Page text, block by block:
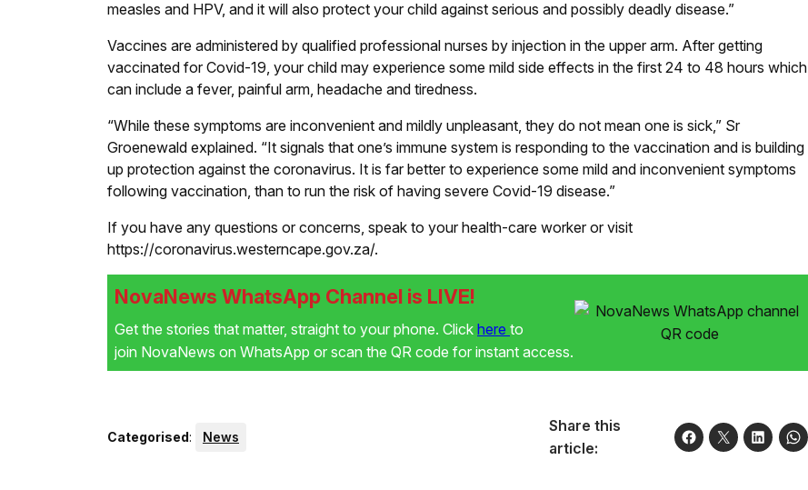
measles and HPV, and it will also protect your child against serious and possibly deadly disease.”
Vaccines are administered by qualified professional nurses by injection in the upper arm. After getting
vaccinated for Covid-19, your child may experience some mild side effects in the first 24 to 48 hours which
can include a fever, painful arm, headache and tiredness.
“While these symptoms are inconvenient and mildly unpleasant, they do not mean one is sick,” Sr
Groenewald explained. “It signals that one’s immune system is responding to the vaccination and is building
up protection against the coronavirus. It is far better to experience some mild and inconvenient symptoms
following vaccination, than to run the risk of having severe Covid-19 disease.”
If you have any questions or concerns, speak to your health-care worker or visit
https://coronavirus.westerncape.gov.za/.
NovaNews WhatsApp Channel is LIVE!
Get the stories that matter, straight to your phone. Click here to
join NovaNews on WhatsApp or scan the QR code for instant access.
Categorised: News
Share this
article: